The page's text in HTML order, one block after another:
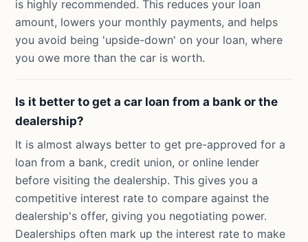
is highly recommended. This reduces your loan
amount, lowers your monthly payments, and helps
you avoid being 'upside-down' on your loan, where
you owe more than the car is worth.
Is it better to get a car loan from a bank or the
dealership?
It is almost always better to get pre-approved for a
loan from a bank, credit union, or online lender
before visiting the dealership. This gives you a
competitive interest rate to compare against the
dealership's offer, giving you negotiating power.
Dealerships often mark up the interest rate to make